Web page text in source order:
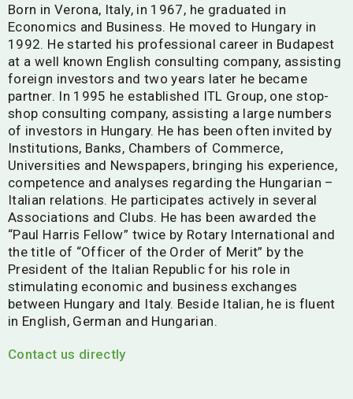
Born in Verona, Italy, in 1967, he graduated in
Economics and Business. He moved to Hungary in
1992. He started his professional career in Budapest
at a well known English consulting company, assisting
foreign investors and two years later he became
partner. In 1995 he established ITL Group, one stop-
shop consulting company, assisting a large numbers
of investors in Hungary. He has been often invited by
Institutions, Banks, Chambers of Commerce,
Universities and Newspapers, bringing his experience,
competence and analyses regarding the Hungarian –
Italian relations. He participates actively in several
Associations and Clubs. He has been awarded the
“Paul Harris Fellow” twice by Rotary International and
the title of “Officer of the Order of Merit” by the
President of the Italian Republic for his role in
stimulating economic and business exchanges
between Hungary and Italy. Beside Italian, he is fluent
in English, German and Hungarian.
Contact us directly